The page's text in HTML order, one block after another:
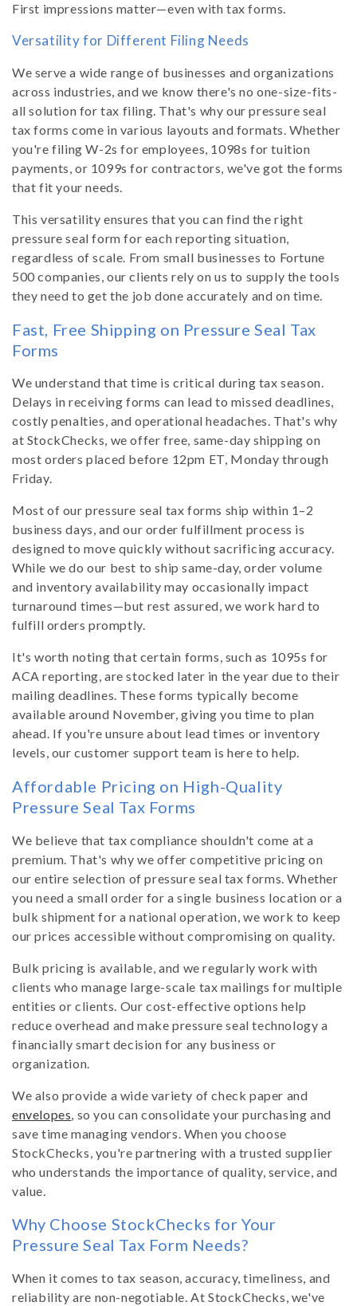
First impressions matter—even with tax forms.
Versatility for Different Filing Needs
We serve a wide range of businesses and organizations
across industries, and we know there's no one-size-fits-
all solution for tax filing. That's why our pressure seal
tax forms come in various layouts and formats. Whether
you're filing W-2s for employees, 1098s for tuition
payments, or 1099s for contractors, we've got the forms
that fit your needs.
This versatility ensures that you can find the right
pressure seal form for each reporting situation,
regardless of scale. From small businesses to Fortune
500 companies, our clients rely on us to supply the tools
they need to get the job done accurately and on time.
Fast, Free Shipping on Pressure Seal Tax
Forms
We understand that time is critical during tax season.
Delays in receiving forms can lead to missed deadlines,
costly penalties, and operational headaches. That's why
at StockChecks, we offer free, same-day shipping on
most orders placed before 12pm ET, Monday through
Friday.
Most of our pressure seal tax forms ship within 1–2
business days, and our order fulfillment process is
designed to move quickly without sacrificing accuracy.
While we do our best to ship same-day, order volume
and inventory availability may occasionally impact
turnaround times—but rest assured, we work hard to
fulfill orders promptly.
It's worth noting that certain forms, such as 1095s for
ACA reporting, are stocked later in the year due to their
mailing deadlines. These forms typically become
available around November, giving you time to plan
ahead. If you're unsure about lead times or inventory
levels, our customer support team is here to help.
Affordable Pricing on High-Quality
Pressure Seal Tax Forms
We believe that tax compliance shouldn't come at a
premium. That's why we offer competitive pricing on
our entire selection of pressure seal tax forms. Whether
you need a small order for a single business location or a
bulk shipment for a national operation, we work to keep
our prices accessible without compromising on quality.
Bulk pricing is available, and we regularly work with
clients who manage large-scale tax mailings for multiple
entities or clients. Our cost-effective options help
reduce overhead and make pressure seal technology a
financially smart decision for any business or
organization.
We also provide a wide variety of check paper and
envelopes , so you can consolidate your purchasing and
save time managing vendors. When you choose
StockChecks, you're partnering with a trusted supplier
who understands the importance of quality, service, and
value.
Why Choose StockChecks for Your
Pressure Seal Tax Form Needs?
When it comes to tax season, accuracy, timeliness, and
reliability are non-negotiable. At StockChecks, we've